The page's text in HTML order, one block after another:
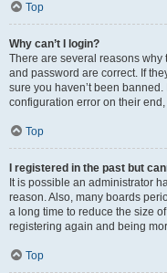
Top
Why can’t I login?
There are several reasons why
and password are correct. If
sure you haven’t been
configuration error on their
Top
I registered in the past but
It is possible an administrator
reason. Also, many boards
a long time to reduce the size
registering again and being
Top